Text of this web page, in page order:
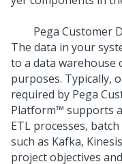
Pega Customer
The data in your
to a data warehouse
purposes. Typically,
required by Pega
Platform™ supports
ETL processes,
such as Kafka,
project objectives